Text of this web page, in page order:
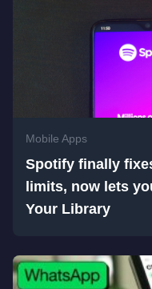
Mobile Apps
Spotify finally
limits, now lets
Your Library